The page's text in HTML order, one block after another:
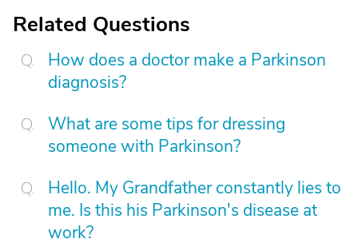
Related Questions
How does a doctor make a Parkinson
diagnosis?
What are some tips for dressing
someone with Parkinson?
Hello. My Grandfather constantly lies to
me. Is this his Parkinson's disease at
work?